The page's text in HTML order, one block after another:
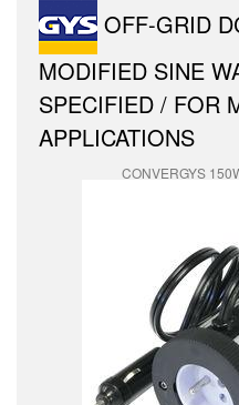
OFF-GRID
MODIFIED SINE
SPECIFIED / FOR
APPLICATIONS
CONVERGYS